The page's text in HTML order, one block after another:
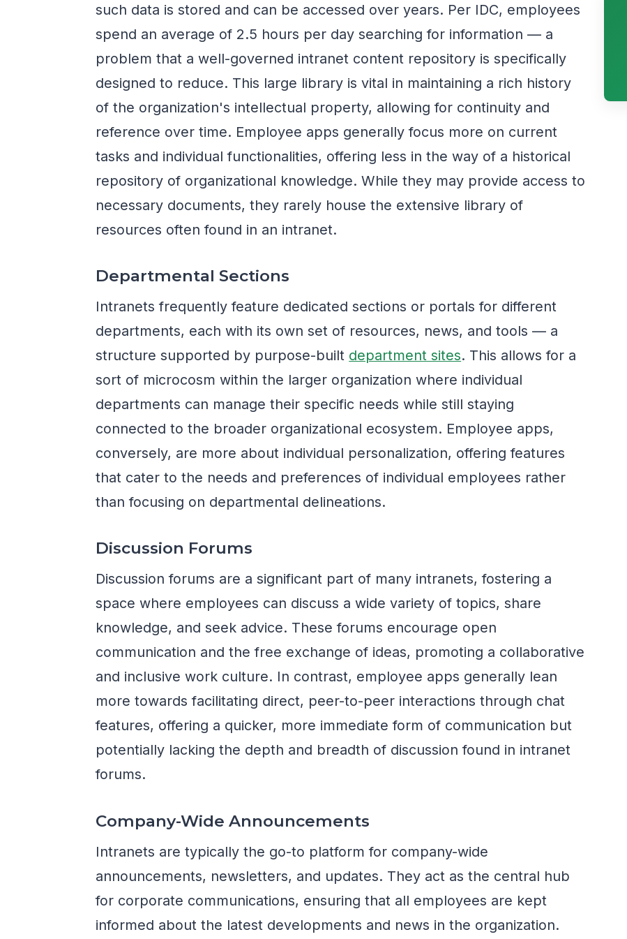
such data is stored and can be accessed over years. Per IDC, employees
spend an average of 2.5 hours per day searching for information — a
problem that a well-governed intranet content repository is specifically
designed to reduce. This large library is vital in maintaining a rich history
of the organization's intellectual property, allowing for continuity and
reference over time. Employee apps generally focus more on current
tasks and individual functionalities, offering less in the way of a historical
repository of organizational knowledge. While they may provide access to
necessary documents, they rarely house the extensive library of
resources often found in an intranet.
Departmental Sections
Intranets frequently feature dedicated sections or portals for different
departments, each with its own set of resources, news, and tools — a
structure supported by purpose-built department sites. This allows for a
sort of microcosm within the larger organization where individual
departments can manage their specific needs while still staying
connected to the broader organizational ecosystem. Employee apps,
conversely, are more about individual personalization, offering features
that cater to the needs and preferences of individual employees rather
than focusing on departmental delineations.
Discussion Forums
Discussion forums are a significant part of many intranets, fostering a
space where employees can discuss a wide variety of topics, share
knowledge, and seek advice. These forums encourage open
communication and the free exchange of ideas, promoting a collaborative
and inclusive work culture. In contrast, employee apps generally lean
more towards facilitating direct, peer-to-peer interactions through chat
features, offering a quicker, more immediate form of communication but
potentially lacking the depth and breadth of discussion found in intranet
forums.
Company-Wide Announcements
Intranets are typically the go-to platform for company-wide
announcements, newsletters, and updates. They act as the central hub
for corporate communications, ensuring that all employees are kept
informed about the latest developments and news in the organization.